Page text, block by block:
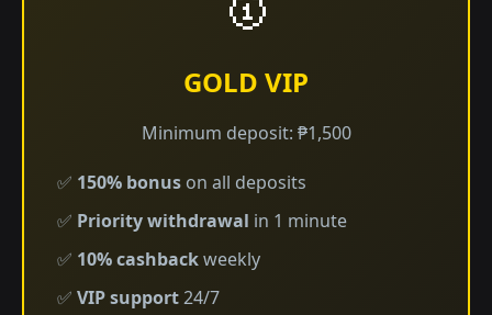
GOLD VIP
Minimum deposit: ₱1,500
✅ 150% bonus on all deposits
✅ Priority withdrawal in 1 minute
✅ 10% cashbackweekly
✅ VIP support24/7